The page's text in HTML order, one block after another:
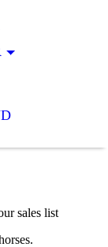
sales list